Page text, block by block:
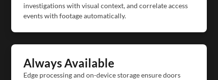
investigations with visual context, and correlate access
events with footage automatically.
Always Available
Edge processing and on-device storage ensure doors